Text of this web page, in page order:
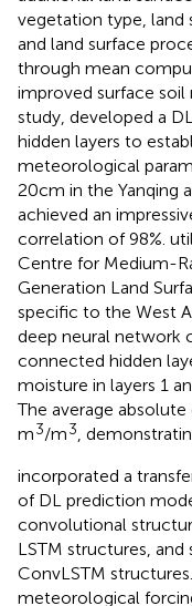
vegetation type, land
and land surface
through mean
improved surface
study, developed a
hidden layers to
meteorological
20 cm in the Yanqing
achieved an
correlation of 98%.
Centre for Medium-
Generation Land
specific to the West
deep neural network
connected hidden
moisture in layers 1
The average
m3/m3
,
incorporated a
of DL prediction
convolutional
LSTM structures,
ConvLSTM
meteorological